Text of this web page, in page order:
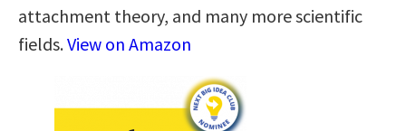
attachment theory, and many more scientific
fields.View on Amazon